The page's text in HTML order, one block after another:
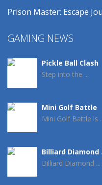
Prison Master: Escape
GAMING NEWS
Pickle Ball Clash
Step into the ...
Mini Golf Battle
Mini Golf Battle is
Billiard Diamond
Billiard Diamond ...